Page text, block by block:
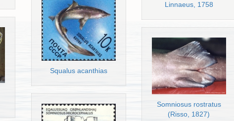
Squalus acanthias
Linnaeus, 1758
Somniosus rostratus
(Risso, 1827)